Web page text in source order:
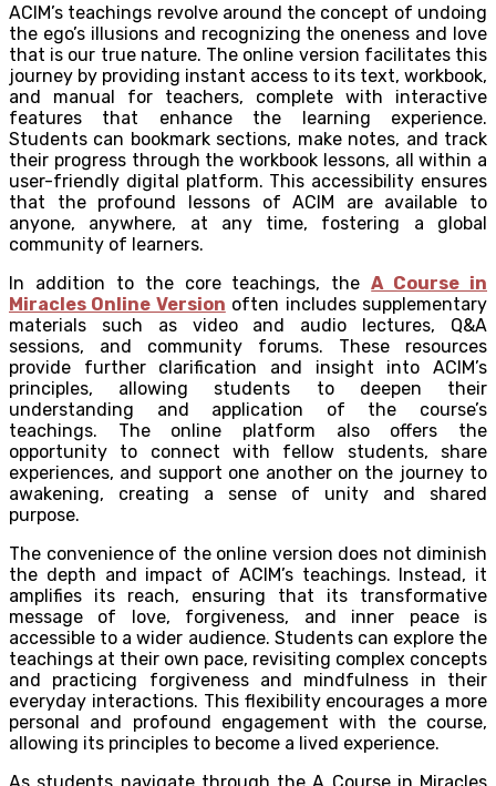
ACIM’s teachings revolve around the concept of undoing
the ego’s illusions and recognizing the oneness and love
that is our true nature. The online version facilitates this
journey by providing instant access to its text, workbook,
and manual for teachers, complete with interactive
features that enhance the learning experience.
Students can bookmark sections, make notes, and track
their progress through the workbook lessons, all within a
user-friendly digital platform. This accessibility ensures
that the profound lessons of ACIM are available to
anyone, anywhere, at any time, fostering a global
community of learners.
In addition to the core teachings, theA Course in
Miracles Online Version often includes supplementary
materials such as video and audio lectures, Q&A
sessions, and community forums. These resources
provide further clarification and insight into ACIM’s
principles, allowing students to deepen their
understanding and application of the course’s
teachings. The online platform also offers the
opportunity to connect with fellow students, share
experiences, and support one another on the journey to
awakening, creating a sense of unity and shared
purpose.
The convenience of the online version does not diminish
the depth and impact of ACIM’s teachings. Instead, it
amplifies its reach, ensuring that its transformative
message of love, forgiveness, and inner peace is
accessible to a wider audience. Students can explore the
teachings at their own pace, revisiting complex concepts
and practicing forgiveness and mindfulness in their
everyday interactions. This flexibility encourages a more
personal and profound engagement with the course,
allowing its principles to become a lived experience.